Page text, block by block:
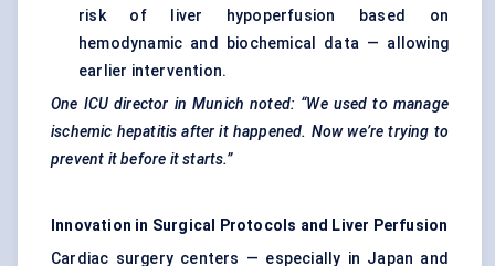
risk of liver hypoperfusion based on
hemodynamic and biochemical data — allowing
earlier intervention.
One ICU director in Munich noted: “We used to manage
ischemic hepatitis after it happened. Now we’re trying to
prevent it before it starts.”
Innovation in Surgical Protocols and Liver Perfusion
Cardiac surgery centers — especially in Japan and